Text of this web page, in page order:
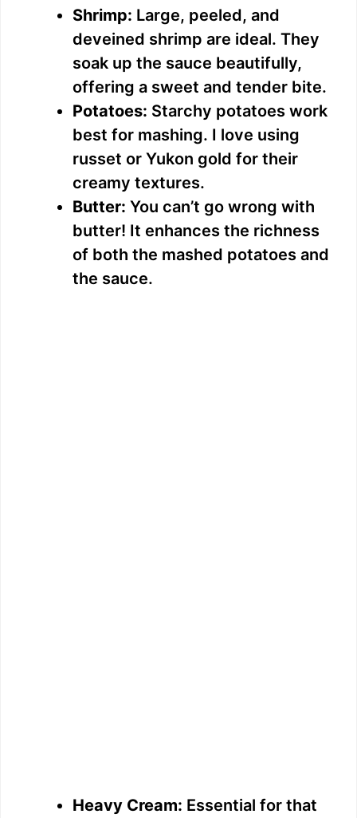
y
V
i
d
e
o
Shrimp: Large, peeled, and
deveined shrimp are ideal. They
soak up the sauce beautifully,
offering a sweet and tender bite.
Potatoes: Starchy potatoes work
best for mashing. I love using
russet or Yukon gold for their
creamy textures.
Butter: You can’t go wrong with
butter! It enhances the richness
of both the mashed potatoes and
the sauce.
Heavy Cream: Essential for that